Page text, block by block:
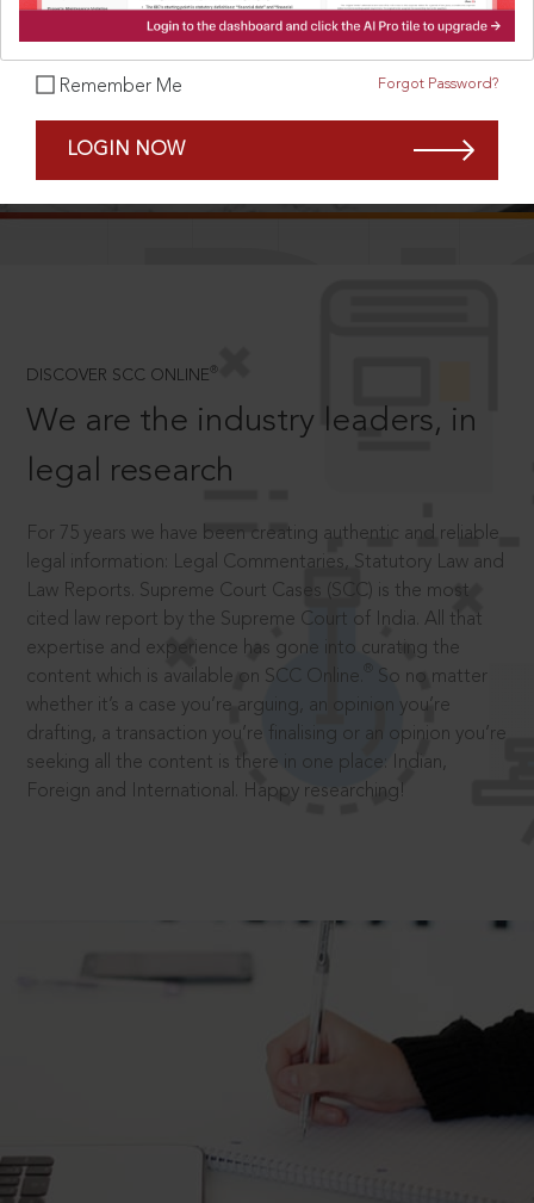
Remember Me Forgot Password?
LOGIN NOW
DISCOVER SCC ONLINE ®
We are the industry leaders, in
legal research
For 75 years we have been creating authentic and reliable
legal information: Legal Commentaries, Statutory Law and
Law Reports. Supreme Court Cases (SCC) is the most
cited law report by the Supreme Court of India. All that
expertise and experience has gone into curating the
content which is available on SCC Online.
So no matter
whether it’s a case you’re arguing, an opinion you’re
drafting, a transaction you’re finalising or an opinion you’re
seeking all the content is there in one place: Indian,
Foreign and International. Happy researching!